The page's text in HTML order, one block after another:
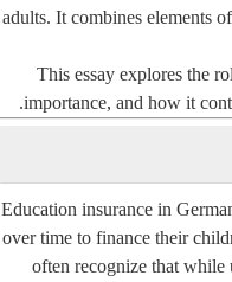
adults. It combines elements
This essay explores the
importance, and how it
Education insurance in
over time to finance their
often recognize that while